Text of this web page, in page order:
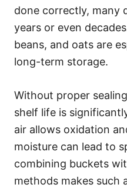
done correctly, many
years or even
beans, and oats are
long-term storage.
Without proper
shelf life is
air allows oxidation
moisture can lead to
combining buckets
methods makes such